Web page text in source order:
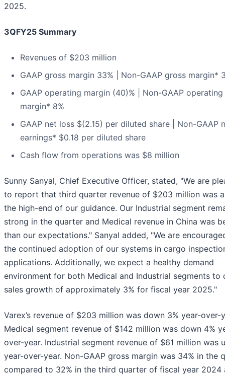
2025.
3QFY25 Summary
Revenues of $203 million
GAAP gross margin 33% | Non-GAAP gross margin*
GAAP operating margin (40)% | Non-GAAP operating
margin* 8%
GAAP net loss $(2.15) per diluted share | Non-GAAP
earnings* $0.18 per diluted share
Cash flow from operations was $8 million
Sunny Sanyal, Chief Executive Officer, stated, "We are
to report that third quarter revenue of $203 million was
the high-end of our guidance. Our Industrial segment
strong in the quarter and Medical revenue in China was
than our expectations." Sanyal added, "We are
the continued adoption of our systems in cargo
applications. Additionally, we expect a healthy demand
environment for both Medical and Industrial segments to
sales growth of approximately 3% for fiscal year 2025."
Varex’s revenue of $203 million was down 3% year-over-
Medical segment revenue of $142 million was down 4%
over-year. Industrial segment revenue of $61 million was
year-over-year. Non-GAAP gross margin was 34% in the
compared to 32% in the third quarter of fiscal year 2024